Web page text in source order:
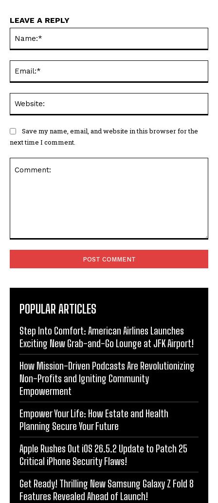
LEAVE A REPLY
Save my name, email, and website in this browser for the
next time I comment.
POPULAR ARTICLES
Step Into Comfort: American Airlines Launches
Exciting New Grab-and-Go Lounge at JFK Airport!
How Mission-Driven Podcasts Are Revolutionizing
Non-Profits and Igniting Community
Empowerment
Empower Your Life: How Estate and Health
Planning Secure Your Future
Apple Rushes Out iOS 26.5.2 Update to Patch 25
Critical iPhone Security Flaws!
Get Ready! Thrilling New Samsung Galaxy Z Fold 8
Features Revealed Ahead of Launch!